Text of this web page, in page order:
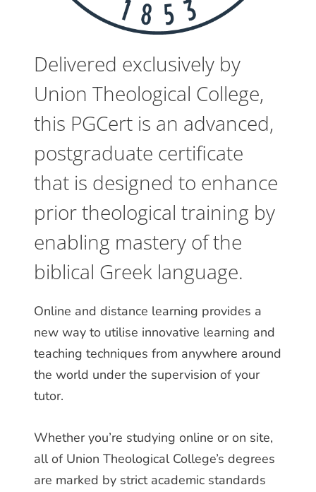
Delivered exclusively by
Union Theological College,
this PGCert is an advanced,
postgraduate certificate
that is designed to enhance
prior theological training by
enabling mastery of the
biblical Greek language.
Online and distance learning provides a
new way to utilise innovative learning and
teaching techniques from anywhere around
the world under the supervision of your
tutor.
Whether you’re studying online or on site,
all of Union Theological College’s degrees
are marked by strict academic standards